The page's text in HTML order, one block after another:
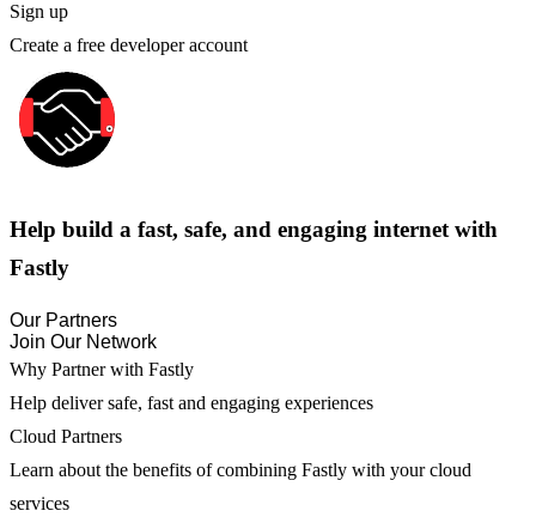
Sign up
Create a free developer account
Help build a fast, safe, and engaging internet with
Fastly
Our Partners
Join Our Network
Why Partner with Fastly
Help deliver safe, fast and engaging experiences
Cloud Partners
Learn about the benefits of combining Fastly with your cloud
services